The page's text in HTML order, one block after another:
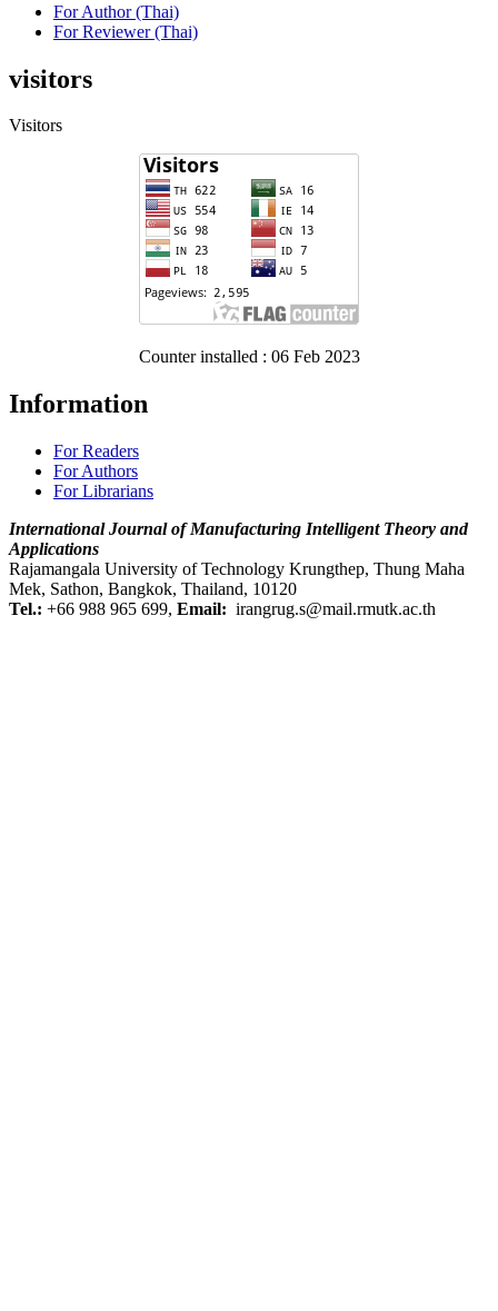
For Author (Thai)
For Reviewer (Thai)
visitors
Visitors
Counter installed : 06 Feb 2023
Information
For Readers
For Authors
For Librarians
International Journal ofManufacturing Intelligent Theory and
Applications
Rajamangala University of Technology Krungthep, Thung Maha
Mek, Sathon, Bangkok, Thailand, 10120
Tel.: +66 988 965 699, Email: irangrug.s@mail.rmutk.ac.th